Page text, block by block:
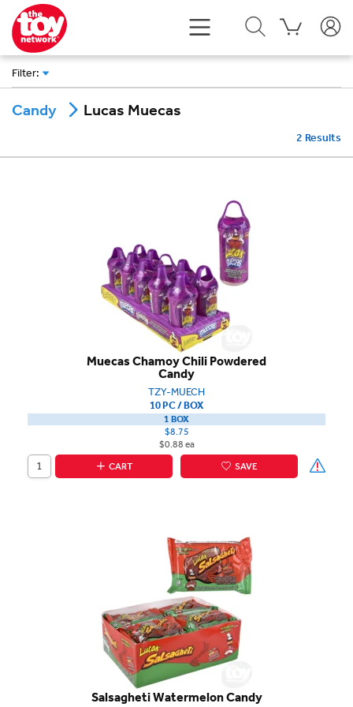
Filter:
Candy Lucas Muecas
2 Results
Muecas Chamoy Chili Powdered
Candy
TZY-MUECH
10 PC / BOX
1 BOX
$8.75
$0.88 ea
CART
SAVE
Salsagheti Watermelon Candy